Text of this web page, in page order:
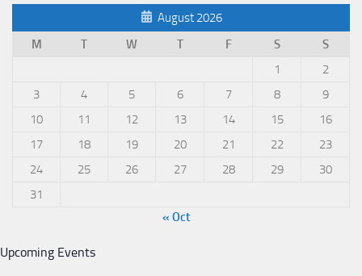
August 2026
M
T W T F S
S
1
2
3
4 5 6 7 8
9
10
11 12 13 14 15
16
17
18 19 20 21 22
23
24
25 26 27 28 29
30
31
« Oct
Upcoming Events